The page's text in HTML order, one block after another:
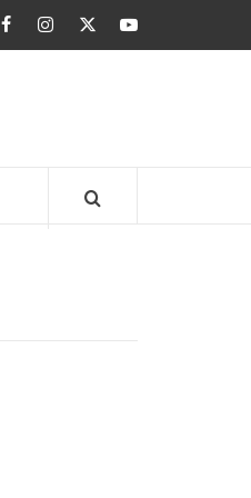
facebookinstagramtwitteryoutube